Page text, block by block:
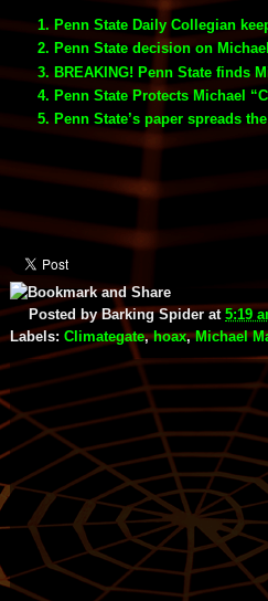
Penn State Daily Collegian
Penn State decision on
BREAKING! Penn State finds
Penn State Protects Michael
Penn State’s paper spreads
Posted byBarking Spider at5:19
Labels: Climategate,hoax,Michael